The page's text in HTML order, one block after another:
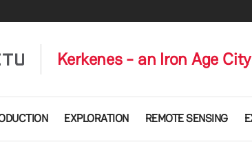
Kerkenes - an Iron Age City
EXPLORATION REMOTE SENSING